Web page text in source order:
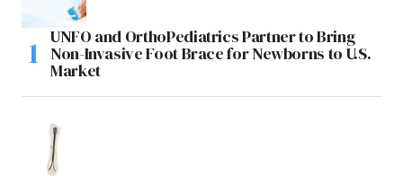
UNFO and OrthoPediatrics Partner to Bring
Non-Invasive Foot Brace for Newborns to U.S.
Market